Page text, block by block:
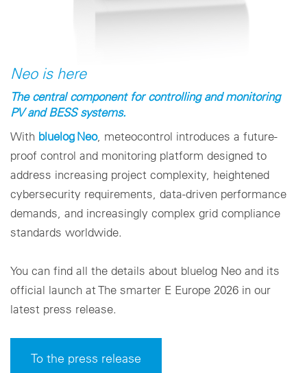
Neo is here
The central component for controlling and monitoring
PV and BESS systems.
With bluelog Neo, meteocontrol introduces a future-
proof control and monitoring platform designed to
address increasing project complexity, heightened
cybersecurity requirements, data-driven performance
demands, and increasingly complex grid compliance
standards worldwide.
You can find all the details about bluelog Neo and its
official launch at The smarter E Europe 2026 in our
latest press release.
To the press release